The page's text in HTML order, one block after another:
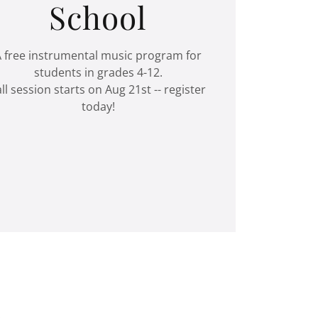
School
free instrumental music program for
students in grades 4-12.
session starts on Aug 21st -- register
today!